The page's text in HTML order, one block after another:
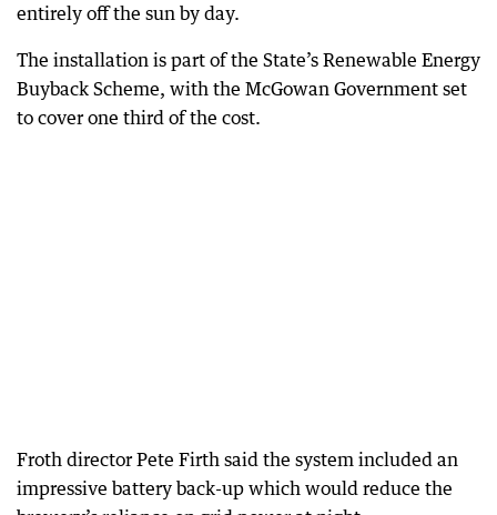
entirely off the sun by day.
The installation is part of the State’s Renewable Energy
Buyback Scheme, with the McGowan Government set
to cover one third of the cost.
Froth director Pete Firth said the system included an
impressive battery back-up which would reduce the